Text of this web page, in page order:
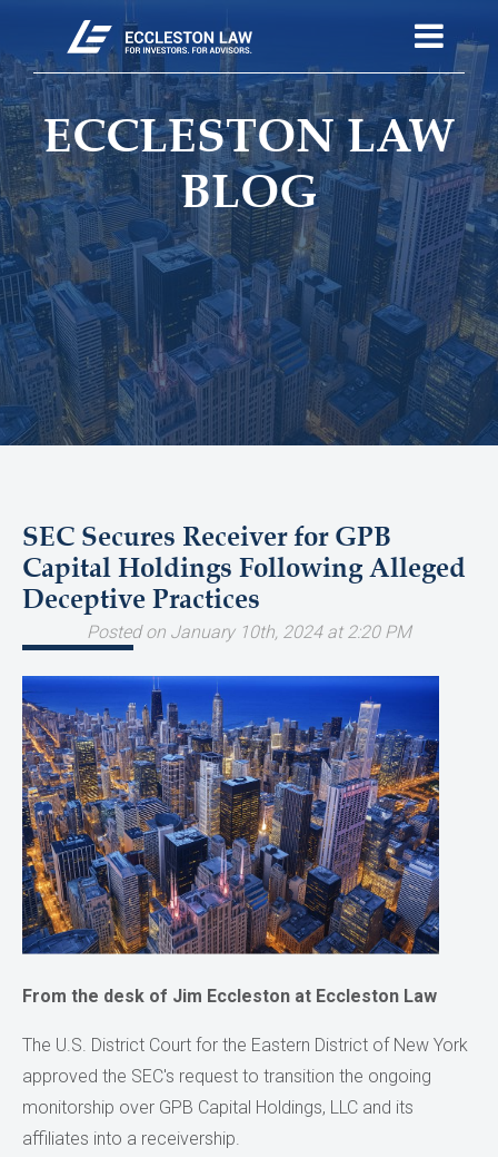
ECCLESTON LAW
BLOG
SEC Secures Receiver for GPB
Capital Holdings Following Alleged
Deceptive Practices
Posted on January 10th, 2024 at 2:20 PM
From the desk of Jim Eccleston at Eccleston Law
The U.S. District Court for the Eastern District of New York
approved the SEC's request to transition the ongoing
monitorship over GPB Capital Holdings, LLC and its
affiliates into a receivership.